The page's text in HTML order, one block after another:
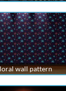
wall pattern